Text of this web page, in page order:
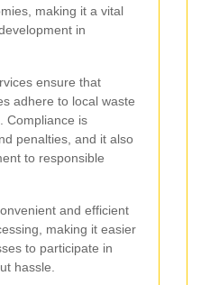
making it a vital
in
ensure that
adhere to local waste
Compliance is
penalties, and it also
to responsible
and efficient
making it easier
to participate in
hassle.